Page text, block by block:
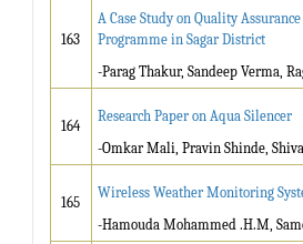
163
A Case Study on Quality
Programme in Sagar District
-Parag Thakur, Sandeep Verma,
164
Research Paper on Aqua Silencer
-Omkar Mali, Pravin Shinde,
165
Wireless Weather Monitoring
-Hamouda Mohammed .H.M,